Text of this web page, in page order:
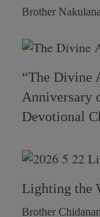
Brother
“The Divine
Anniversary
Devotional
Lighting the
Brother